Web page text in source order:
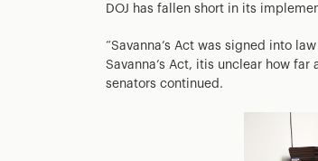
DOJ has fallen short in its
“Savanna’s Act was signed into
Savanna’s Act, itis unclear how
senators continued.